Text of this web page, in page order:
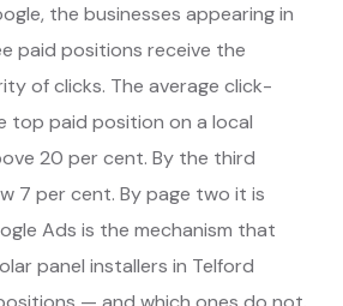
the businesses appearing in
paid positions receive the
of clicks. The average click-
top paid position on a local
20 per cent. By the third
7 per cent. By page two it is
Ads is the mechanism that
panel installers in Telford